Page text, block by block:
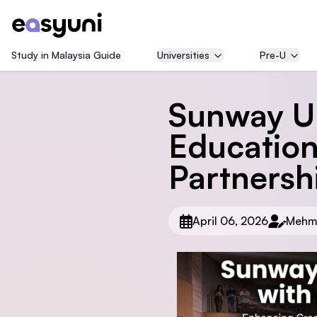
Study in Malaysia Guide Universities Pre-U
Sunway
April 06, 2026